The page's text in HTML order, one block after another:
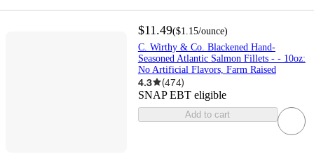
$11.49($1.15/ounce)
C. Wirthy & Co. Blackened Hand-
Seasoned Atlantic Salmon Fillets - - 10oz:
No Artificial Flavors, Farm Raised
4.3 (474)
SNAP EBT eligible
Add to cart